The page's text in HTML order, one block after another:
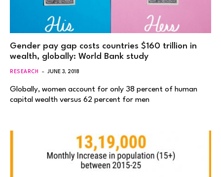
Gender pay gap costs countries $160 trillion in
wealth, globally: World Bank study
RESEARCH JUNE 3, 2018
Globally, women account for only 38 percent of human
capital wealth versus 62 percent for men